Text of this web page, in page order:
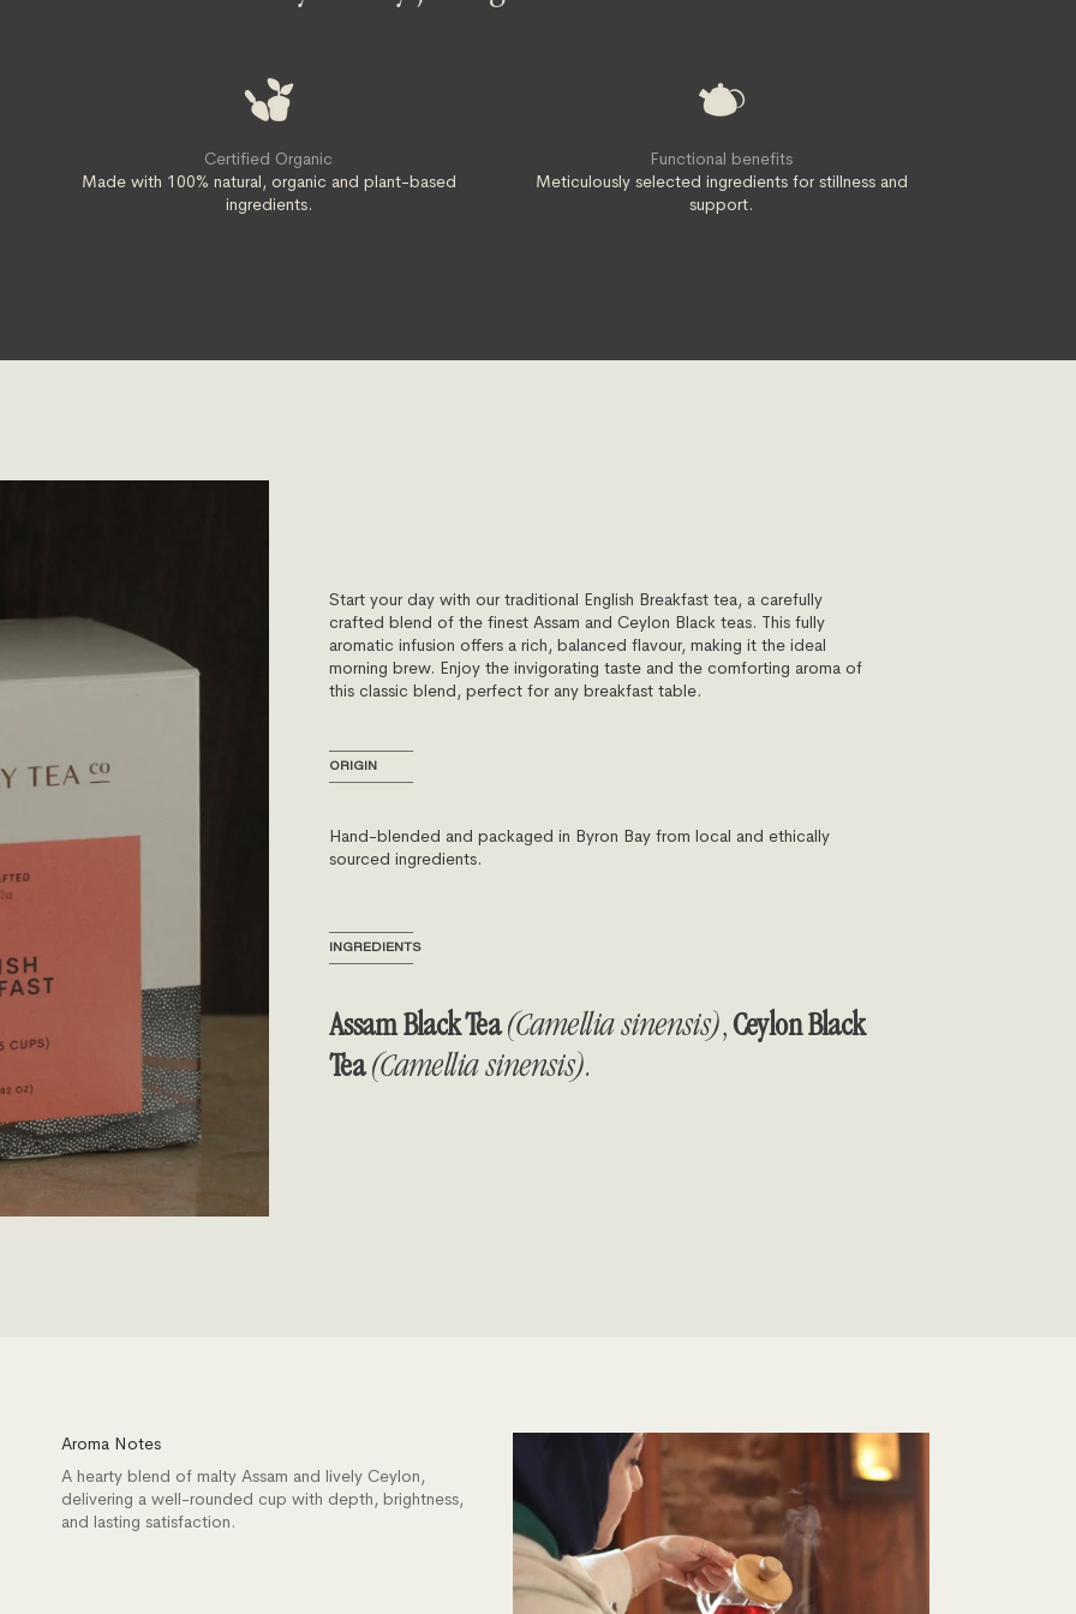
Certified Organic
Made with 100% natural, organic and plant-based
ingredients.
Functional benefits
Meticulously selected ingredients for stillness and
support.
Start your day with our traditional English Breakfast tea, a carefully
crafted blend of the finest Assam and Ceylon Black teas. This fully
aromatic infusion offers a rich, balanced flavour, making it the ideal
morning brew. Enjoy the invigorating taste and the comforting aroma of
this classic blend, perfect for any breakfast table.
──────────
ORIGIN
──────────
Hand-blended and packaged in Byron Bay from local and ethically
sourced ingredients.
──────────
INGREDIENTS
──────────
Assam Black Tea(Camellia sinensis),Ceylon Black
Tea(Camellia sinensis).
Aroma Notes
A hearty blend of malty Assam and lively Ceylon,
delivering a well-rounded cup with depth, brightness,
and lasting satisfaction.